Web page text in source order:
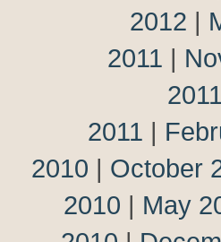
2012 |
2011 |
2011
2011 |
2010 | October
2010 | May